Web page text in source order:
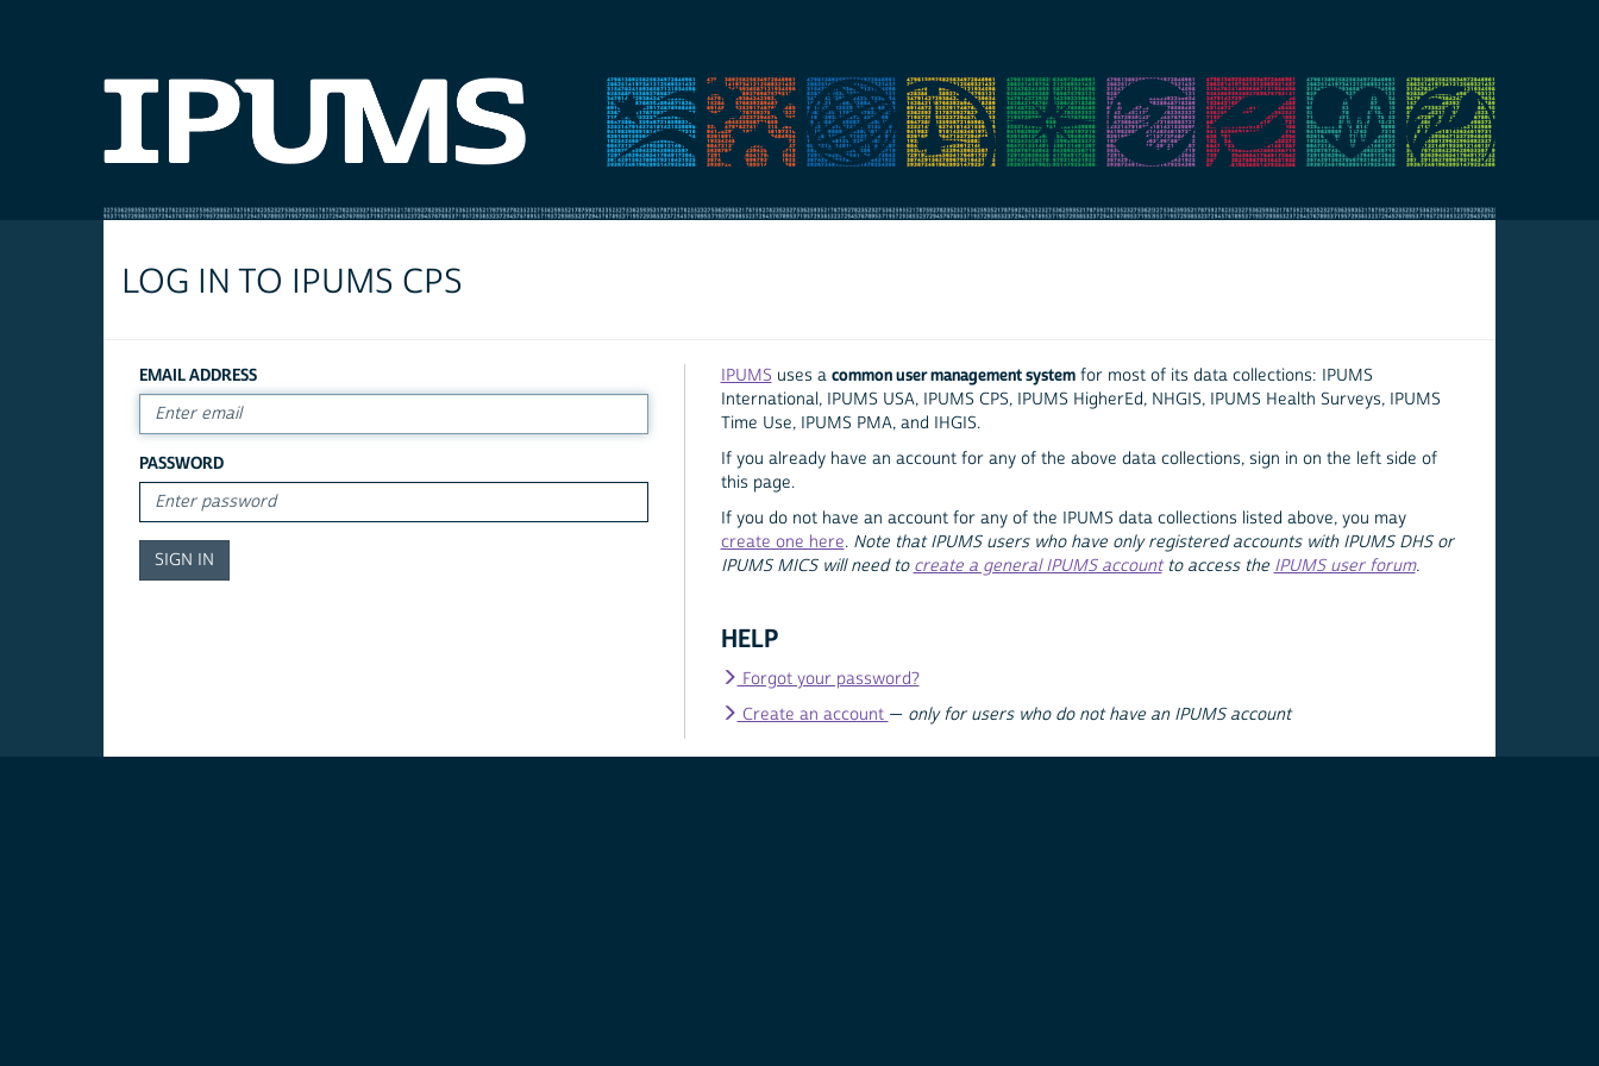
LOG IN TO IPUMS CPS
EMAIL ADDRESS
PASSWORD
IPUMS uses a common user management systemfor most of its data collections: IPUMS
International, IPUMS USA, IPUMS CPS, IPUMS HigherEd, NHGIS, IPUMS Health Surveys, IPUMS
Time Use, IPUMS PMA, and IHGIS.
If you already have an account for any of the above data collections, sign in on the left side of
this page.
If you do not have an account for any of the IPUMS data collections listed above, you may
create one here. Note that IPUMS users who have only registered accounts with IPUMS DHS or
IPUMS MICS will need to create a general IPUMS accountto access the IPUMS user forum.
HELP
Forgot your password?
Create an account — only for users who do not have an IPUMS account